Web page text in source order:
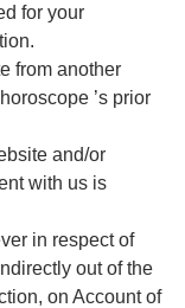
for your
from another
’s prior
and/or
with us is
in respect of
out of the
on Account of